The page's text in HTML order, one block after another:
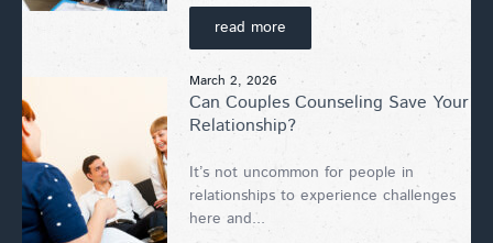
read more
March 2, 2026
Can Couples Counseling Save Your
Relationship?
It’s not uncommon for people in
relationships to experience challenges
here and...